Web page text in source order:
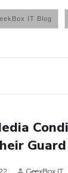
IT Blog
GeexBox IT